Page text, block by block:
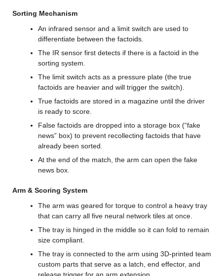
Sorting Mechanism
An infrared sensor and a limit switch are used to
differentiate between the factoids.
The IR sensor first detects if there is a factoid in the
sorting system.
The limit switch acts as a pressure plate (the true
factoids are heavier and will trigger the switch).
True factoids are stored in a magazine until the driver
is ready to score.
False factoids are dropped into a storage box (“fake
news” box) to prevent recollecting factoids that have
already been sorted.
At the end of the match, the arm can open the fake
news box.
Arm & Scoring System
The arm was geared for torque to control a heavy tray
that can carry all five neural network tiles at once.
The tray is hinged in the middle so it can fold to remain
size compliant.
The tray is connected to the arm using 3D-printed team
custom parts that serve as a latch, end effector, and
release trigger for an arm extension.